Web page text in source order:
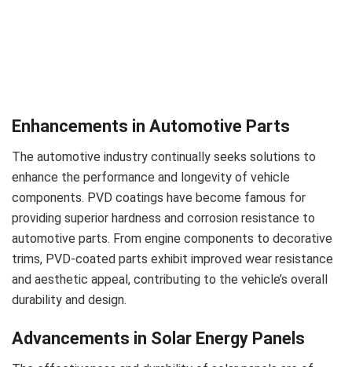
Enhancements in Automotive Parts
The automotive industry continually seeks solutions to
enhance the performance and longevity of vehicle
components. PVD coatings have become famous for
providing superior hardness and corrosion resistance to
automotive parts. From engine components to decorative
trims, PVD-coated parts exhibit improved wear resistance
and aesthetic appeal, contributing to the vehicle’s overall
durability and design.
Advancements in Solar Energy Panels